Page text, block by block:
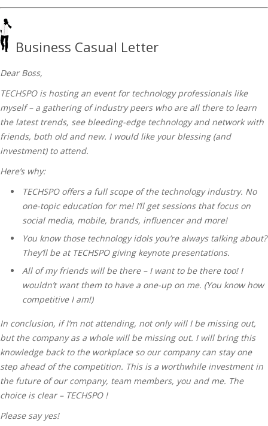
Business Casual Letter
Dear Boss,
TECHSPO is hosting an event for technology professionals like
myself – a gathering of industry peers who are all there to learn
the latest trends, see bleeding-edge technology and network with
friends, both old and new. I would like your blessing (and
investment) to attend.
Here’s why:
TECHSPO offers a full scope of the technology industry. No
one-topic education for me! I’ll get sessions that focus on
social media, mobile, brands, influencer and more!
You know those technology idols you’re always talking about?
They’ll be at TECHSPO giving keynote presentations.
All of my friends will be there – I want to be there too! I
wouldn’t want them to have a one-up on me. (You know how
competitive I am!)
In conclusion, if I’m not attending, not only will I be missing out,
but the company as a whole will be missing out. I will bring this
knowledge back to the workplace so our company can stay one
step ahead of the competition. This is a worthwhile investment in
the future of our company, team members, you and me. The
choice is clear – TECHSPO !
Please say yes!